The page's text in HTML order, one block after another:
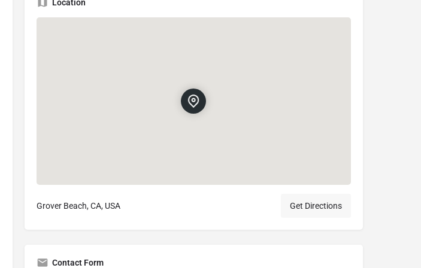
Location
Grover Beach, CA, USA Get Directions
Contact Form